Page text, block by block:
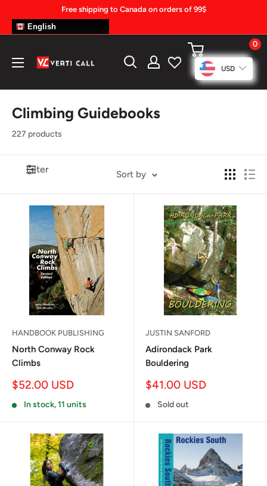
Free shipping to Canada on orders of 99$
English
Climbing
0
USD
Climbing Guidebooks
227 products
Filter Sort by
HANDBOOK PUBLISHING
North Conway Rock
Climbs
Sale
$52.00 USD
In stock, 11 units
JUSTIN SANFORD
Adirondack Park
Bouldering
Sale
$41.00 USD
Sold out